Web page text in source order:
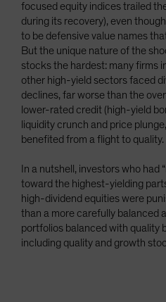
focused equity indices trailed
during its recovery), even
to be defensive value names
But the unique nature of the
stocks the hardest: many firms
other high-yield sectors faced
declines, far worse than the
lower-rated credit (high-yield
liquidity crunch and price
benefited from a flight to quality.
In a nutshell, investors who had
toward the highest-yielding
high-dividend equities were
than a more carefully balanced
portfolios balanced with quality
including quality and growth